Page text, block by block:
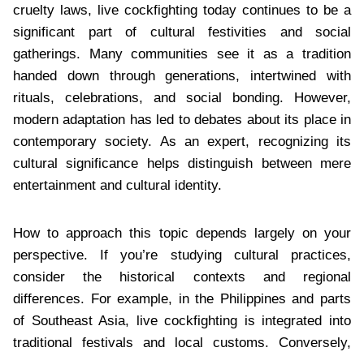
cruelty laws, live cockfighting today continues to be a
significant part of cultural festivities and social
gatherings. Many communities see it as a tradition
handed down through generations, intertwined with
rituals, celebrations, and social bonding. However,
modern adaptation has led to debates about its place in
contemporary society. As an expert, recognizing its
cultural significance helps distinguish between mere
entertainment and cultural identity.
How to approach this topic depends largely on your
perspective. If you’re studying cultural practices,
consider the historical contexts and regional
differences. For example, in the Philippines and parts
of Southeast Asia, live cockfighting is integrated into
traditional festivals and local customs. Conversely,